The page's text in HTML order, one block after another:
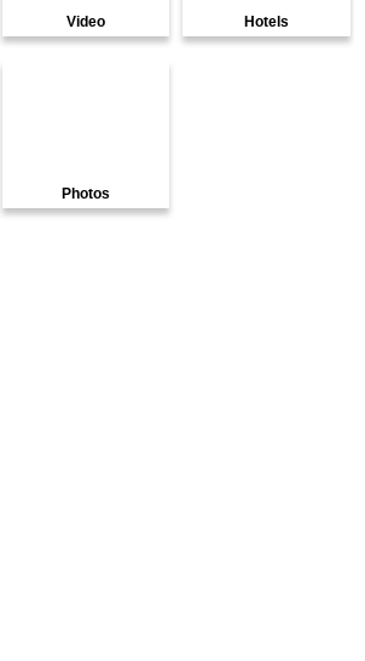
Video Hotels
Photos